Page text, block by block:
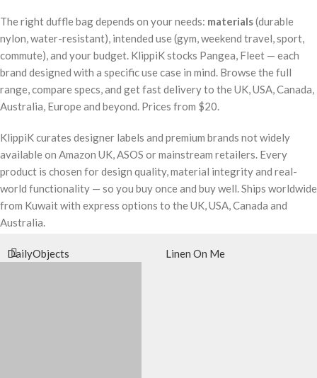
The right duffle bag depends on your needs: materials(durable
nylon, water-resistant), intended use (gym, weekend travel, sport,
commute), and your budget. KlippiK stocks Pangea, Fleet — each
brand designed with a specific use case in mind. Browse the full
range, compare specs, and get fast delivery to the UK, USA, Canada,
Australia, Europe and beyond. Prices from $20.
KlippiK curates designer labels and premium brands not widely
available on Amazon UK, ASOS or mainstream retailers. Every
product is chosen for design quality, material integrity and real-
world functionality — so you buy once and buy well. Ships worldwide
from Kuwait with express options to the UK, USA, Canada and
Australia.
DailyObjects Linen On Me